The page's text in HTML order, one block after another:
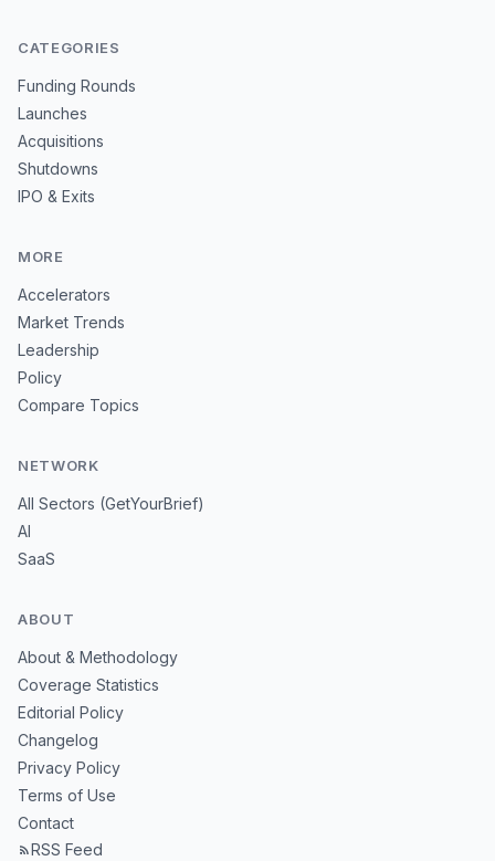
CATEGORIES
Funding Rounds
Launches
Acquisitions
Shutdowns
IPO & Exits
MORE
Accelerators
Market Trends
Leadership
Policy
Compare Topics
NETWORK
All Sectors (GetYourBrief)
AI
SaaS
ABOUT
About & Methodology
Coverage Statistics
Editorial Policy
Changelog
Privacy Policy
Terms of Use
Contact
RSS Feed